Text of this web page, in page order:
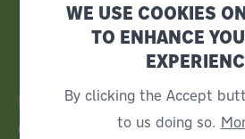
Bruks Siwertell News
GET THE LATEST INDUSTRY NEWS IN
WE USE COOKIES
TO ENHANCE
By clicking the Accept
to us doing so.